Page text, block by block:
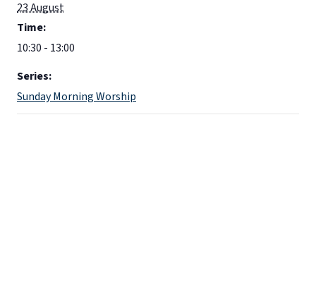
23 August
Time:
10:30 - 13:00
Series:
Sunday Morning Worship